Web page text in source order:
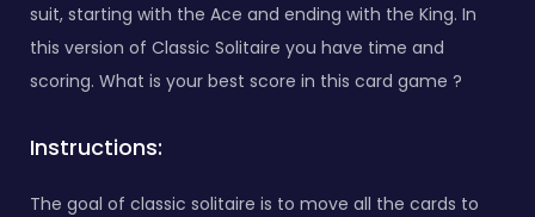
suit, starting with the Ace and ending with the King. In
this version of Classic Solitaire you have time and
scoring. What is your best score in this card game ?
Instructions:
The goal of classic solitaire is to move all the cards to